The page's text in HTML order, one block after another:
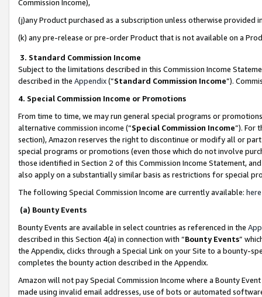
Commission Income),
(j)any Product purchased as a subscription unless otherwise provided
(k) any pre-release or pre-order Product that is not available on a
3. Standard Commission Income
Subject to the limitations described in this Commission Income
described in the Appendix(”Standard Commission Income”).
4. Special Commission Income or Promotions
From time to time, we may run general special programs or
alternative commission income (“Special Commission Income”). For
section), Amazon reserves the right to discontinue or modify all or
special programs or promotions (even those which do not involve
those identified in Section 2 of this Commission Income Statement,
also apply on a substantially similar basis as restrictions for special
The following Special Commission Income are currently available: here
(a) Bounty Events
Bounty Events are available in select countries as referenced in the
described in this Section 4(a) in connection with “Bounty Events”
the Appendix, clicks through a Special Link on your Site to a bounty-
completes the bounty action described in the Appendix.
Amazon will not pay Special Commission Income where a Bounty
made using invalid email addresses, use of bots or automated